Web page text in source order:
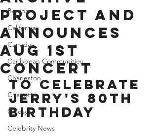
Boston
California
Canada
Caribbean Communities
Charleston
Charlotte
Chicago
Celebrity News
Project and
Announces
Aug 1st
Concert
to Celebrate
Jerry's 80th
Birthday